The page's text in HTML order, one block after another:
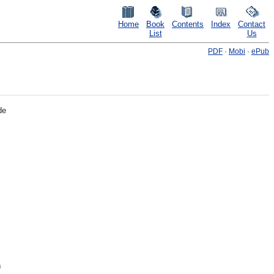
Home
Book
List
Contents Index
Contact
Us
PDF · Mobi · ePub